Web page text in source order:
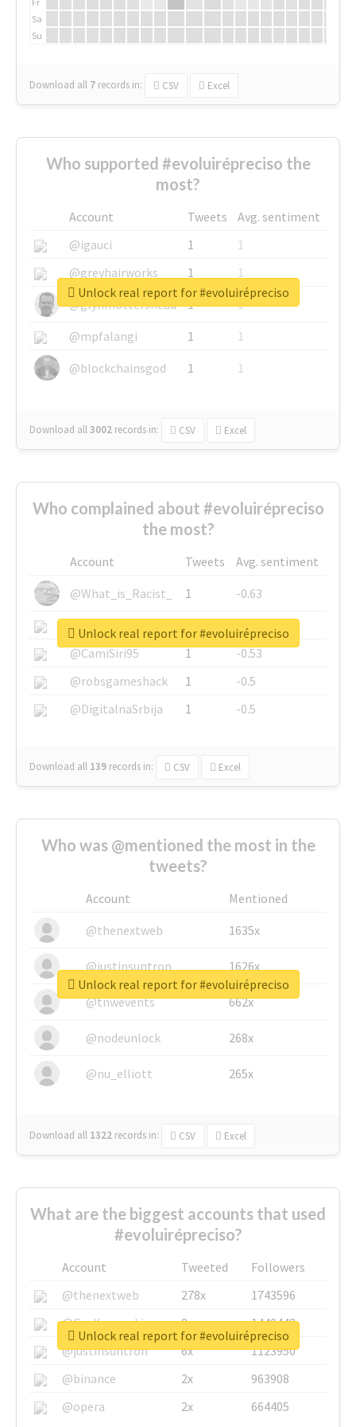
Sa
Su
Download all 7 records in: CSV Excel
Who supported #evoluirépreciso the
most?
Account Tweets
Avg. sentiment
@igauci
1
1
@greyhairworks
1
1
@glynmottershead
1
1
@mpfalangi
1
1
@blockchainsgod
1 1
Download all3002 records in: CSV Excel
Unlock real report for #evoluirépreciso
Who complained about #evoluirépreciso
the most?
Account Tweets
Avg. sentiment
@What_is_Racist_
1
-0.63
@SkateChart
1
-0.6
@CamiSiri95
1
-0.53
@robsgameshack
1
-0.5
@DigitalnaSrbija
1 -0.5
Download all 139 records in: CSV Excel
Unlock real report for #evoluirépreciso
Who was @mentioned the most in the
tweets?
Account
Mentioned
@thenextweb
1635x
@justinsuntron 1626x
@tnwevents 662x
@nodeunlock 268x
@nu_elliott 265x
Download all 1322 records in: CSV Excel
Unlock real report for #evoluirépreciso
What are the biggest accounts that used
#evoluirépreciso?
Account Tweeted
Followers
@thenextweb
278x
1743596
@GuyKawasaki
8x
1440448
@justinsuntron
6x
1123950
@binance
2x
963908
@opera
2x 664405
Unlock real report for #evoluirépreciso